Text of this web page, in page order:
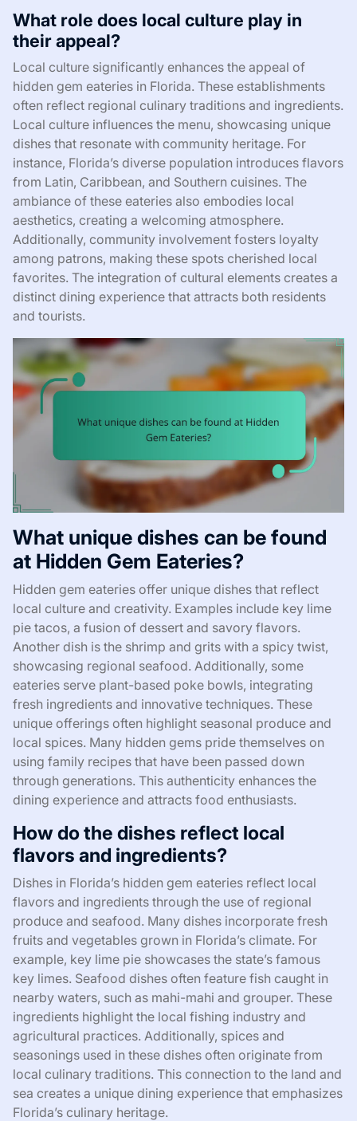
What role does local culture play in
their appeal?
Local culture significantly enhances the appeal of
hidden gem eateries in Florida. These establishments
often reflect regional culinary traditions and ingredients.
Local culture influences the menu, showcasing unique
dishes that resonate with community heritage. For
instance, Florida’s diverse population introduces flavors
from Latin, Caribbean, and Southern cuisines. The
ambiance of these eateries also embodies local
aesthetics, creating a welcoming atmosphere.
Additionally, community involvement fosters loyalty
among patrons, making these spots cherished local
favorites. The integration of cultural elements creates a
distinct dining experience that attracts both residents
and tourists.
What unique dishes can be found
at Hidden Gem Eateries?
Hidden gem eateries offer unique dishes that reflect
local culture and creativity. Examples include key lime
pie tacos, a fusion of dessert and savory flavors.
Another dish is the shrimp and grits with a spicy twist,
showcasing regional seafood. Additionally, some
eateries serve plant-based poke bowls, integrating
fresh ingredients and innovative techniques. These
unique offerings often highlight seasonal produce and
local spices. Many hidden gems pride themselves on
using family recipes that have been passed down
through generations. This authenticity enhances the
dining experience and attracts food enthusiasts.
How do the dishes reflect local
flavors and ingredients?
Dishes in Florida’s hidden gem eateries reflect local
flavors and ingredients through the use of regional
produce and seafood. Many dishes incorporate fresh
fruits and vegetables grown in Florida’s climate. For
example, key lime pie showcases the state’s famous
key limes. Seafood dishes often feature fish caught in
nearby waters, such as mahi-mahi and grouper. These
ingredients highlight the local fishing industry and
agricultural practices. Additionally, spices and
seasonings used in these dishes often originate from
local culinary traditions. This connection to the land and
sea creates a unique dining experience that emphasizes
Florida’s culinary heritage.